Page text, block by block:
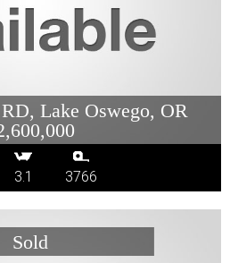
Lake Oswego, OR
3.1 3766